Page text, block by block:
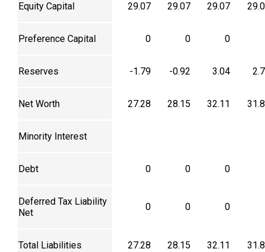
Equity Capital 29.07 29.07 29.07
Preference Capital 0 0 0
Reserves -1.79 -0.92 3.04
Net Worth 27.28 28.15 32.11
Minority Interest
Debt 0 0 0
Deferred Tax Liability
Net
0 0 0
Total Liabilities 27.28 28.15 32.11